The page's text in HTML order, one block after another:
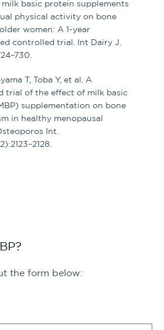
basic protein supplements
physical activity on bone
women: A 1-year
controlled trial. Int Dairy J.
T, Toba Y, et al. A
trial of the effect of milk basic
supplementation on bone
in healthy menopausal
Int.
the form below: